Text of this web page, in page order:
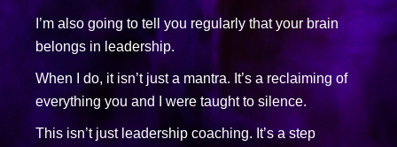
I’m also going to tell you regularly that your brain
belongs in leadership.
When I do, it isn’t just a mantra. It’s a reclaiming of
everything you and I were taught to silence.
This isn’t just leadership coaching. It’s a step